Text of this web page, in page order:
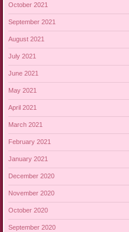
October 2021
September 2021
August 2021
July 2021
June 2021
May 2021
April 2021
March 2021
February 2021
January 2021
December 2020
November 2020
October 2020
September 2020